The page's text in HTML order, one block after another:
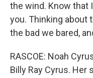
the wind. Know that
you. Thinking about
the bad we bared,
RASCOE: Noah
Billy Ray Cyrus. Her